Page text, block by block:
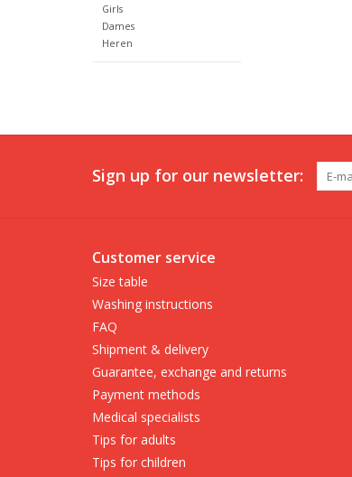
Girls
Dames
Heren
Sign up for our newsletter:
Customer service
Size table
Washing instructions
FAQ
Shipment & delivery
Guarantee, exchange and returns
Payment methods
Medical specialists
Tips for adults
Tips for children